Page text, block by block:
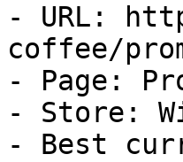
- URL:
coffee/
- Page:
- Store:
- Best